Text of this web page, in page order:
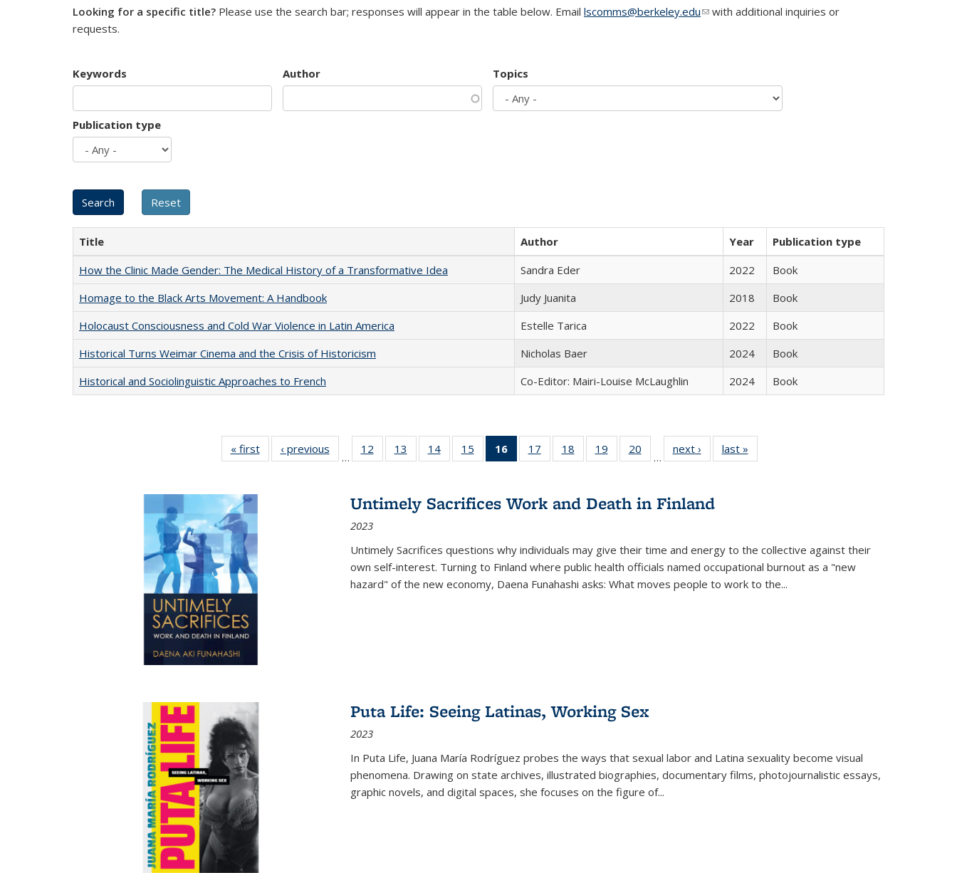
Looking for a specific title? Please use the search bar; responses will appear in the table below. Email lscomms@berkeley.edu(link sends e-mail)
with additional inquiries or
requests.
Keywords Author Topics
Publication type
Title Author Year
Publication type
How the Clinic Made Gender: The Medical History of a Transformative Idea
Sandra Eder 2022
Book
Homage to the Black Arts Movement: A Handbook
Judy Juanita 2018
Book
Holocaust Consciousness and Cold War Violence in Latin America
Estelle Tarica 2022
Book
Historical Turns Weimar Cinema and the Crisis of Historicism
Nicholas Baer 2024
Book
Historical and Sociolinguistic Approaches to French
Co-Editor: Mairi-Louise McLaughlin 2024 Book
« first
Full listing
table:
‹ previous
Full listing
table:
…
12
of 22 Full
listing table:
13
of 22 Full
listing table:
14
of 22 Full
listing table:
15
of 22 Full
listing table:
16
of 22 Full
listing
Publications
(Current
17
of 22 Full
listing table:
18
of 22 Full
listing table:
19
of 22 Full
listing table:
20
of 22 Full
listing table:
…
next ›
Full listing
table:
last »
Untimely Sacrifices Work and Death in Finland
2023
Untimely Sacrifices questions why individuals may give their time and energy to the collective against their
own self-interest. Turning to Finland where public health officials named occupational burnout as a "new
hazard" of the new economy, Daena Funahashi asks: What moves people to work to the...
Puta Life: Seeing Latinas, Working Sex
2023
In Puta Life, Juana María Rodríguez probes the ways that sexual labor and Latina sexuality become visual
phenomena. Drawing on state archives, illustrated biographies, documentary films, photojournalistic essays,
graphic novels, and digital spaces, she focuses on the figure of...